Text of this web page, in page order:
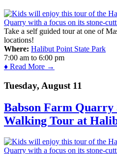
Take a self guided tour at one of
locations!
Where: Halibut Point State Park
7:00 am to 6:00 pm
♦ Read More →
Tuesday, August 11
Babson Farm Quarry
Walking Tour at